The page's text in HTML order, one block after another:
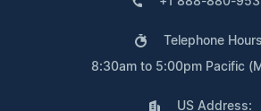
Telephone
8:30am to 5:00pm Pacific
US Address: